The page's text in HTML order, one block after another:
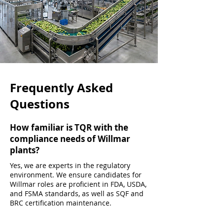
Frequently Asked
Questions
How familiar is TQR with the
compliance needs of Willmar
plants?
Yes, we are experts in the regulatory
environment. We ensure candidates for
Willmar roles are proficient in FDA, USDA,
and FSMA standards, as well as SQF and
BRC certification maintenance.